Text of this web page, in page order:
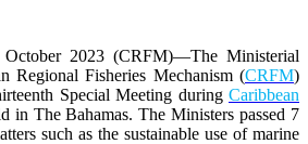
2023 (CRFM)—The Ministerial
Regional Fisheries Mechanism (CRFM)
Special Meeting during Caribbean
in The Bahamas. The Ministers passed 7
such as the sustainable use of marine